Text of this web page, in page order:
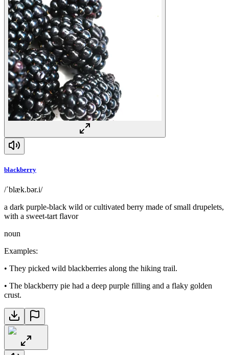
blackberry
/ˈblæk.bər.i/
a dark purple-black wild or cultivated berry made of small drupelets,
with a sweet-tart flavor
noun
Examples:
• They picked wild blackberries along the hiking trail.
• The blackberry pie had a deep purple filling and a flaky golden
crust.